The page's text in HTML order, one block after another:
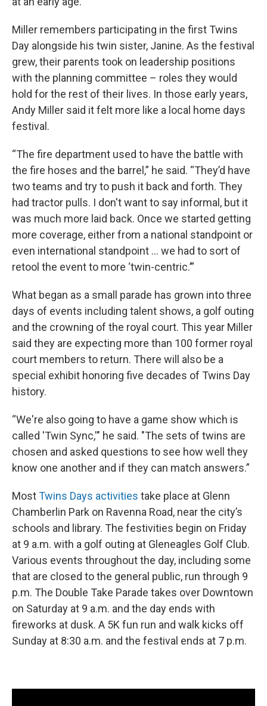
Miller remembers participating in the first Twins
Day alongside his twin sister, Janine. As the festival
grew, their parents took on leadership positions
with the planning committee – roles they would
hold for the rest of their lives. In those early years,
Andy Miller said it felt more like a local home days
festival.
“The fire department used to have the battle with
the fire hoses and the barrel,” he said. “They’d have
two teams and try to push it back and forth. They
had tractor pulls. I don't want to say informal, but it
was much more laid back. Once we started getting
more coverage, either from a national standpoint or
even international standpoint … we had to sort of
retool the event to more ‘twin-centric.’”
What began as a small parade has grown into three
days of events including talent shows, a golf outing
and the crowning of the royal court. This year Miller
said they are expecting more than 100 former royal
court members to return. There will also be a
special exhibit honoring five decades of Twins Day
history.
“We're also going to have a game show which is
called 'Twin Sync,'" he said. "The sets of twins are
chosen and asked questions to see how well they
know one another and if they can match answers.”
MostTwins Days activities take place at Glenn
Chamberlin Park on Ravenna Road, near the city’s
schools and library. The festivities begin on Friday
at 9 a.m. with a golf outing at Gleneagles Golf Club.
Various events throughout the day, including some
that are closed to the general public, run through 9
p.m. The Double Take Parade takes over Downtown
on Saturday at 9 a.m. and the day ends with
fireworks at dusk. A 5K fun run and walk kicks off
Sunday at 8:30 a.m. and the festival ends at 7 p.m.